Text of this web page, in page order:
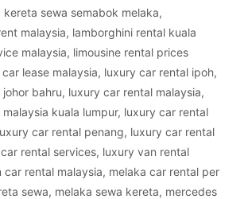
kereta sewa semabok melaka,
malaysia, lamborghini rental kuala
malaysia, limousine rental prices
lease malaysia, luxury car rental ipoh,
bahru, luxury car rental malaysia,
kuala lumpur, luxury car rental
car rental penang, luxury car rental
rental services, luxury van rental
car rental malaysia, melaka car rental per
sewa, melaka sewa kereta, mercedes